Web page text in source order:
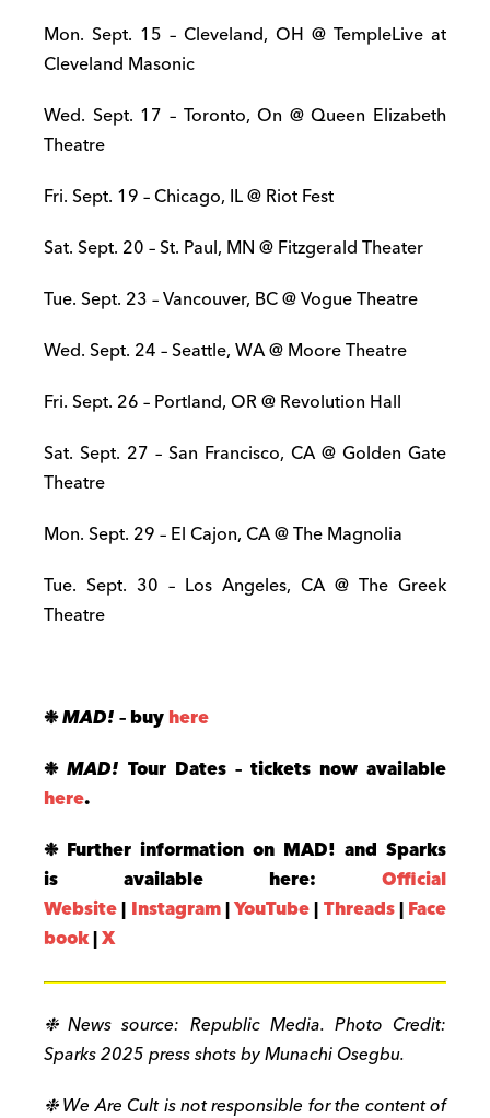
Mon. Sept. 15 – Cleveland, OH @ TempleLive at
Cleveland Masonic
Wed. Sept. 17 – Toronto, On @ Queen Elizabeth
Theatre
Fri. Sept. 19 – Chicago, IL @ Riot Fest
Sat. Sept. 20 – St. Paul, MN @ Fitzgerald Theater
Tue. Sept. 23 – Vancouver, BC @ Vogue Theatre
Wed. Sept. 24 – Seattle, WA @ Moore Theatre
Fri. Sept. 26 – Portland, OR @ Revolution Hall
Sat. Sept. 27 – San Francisco, CA @ Golden Gate
Theatre
Mon. Sept. 29 – El Cajon, CA @ The Magnolia
Tue. Sept. 30 – Los Angeles, CA @ The Greek
Theatre
❉MAD!– buyhere
❉ MAD! Tour Dates – tickets now available
here.
❉ Further information on MAD! and Sparks
is available here: Official
Website| Instagram|YouTube|Threads|Face
book|X
❉ News source: Republic Media. Photo Credit:
Sparks 2025 press shots by Munachi Osegbu.
❉ We Are Cult is not responsible for the content of